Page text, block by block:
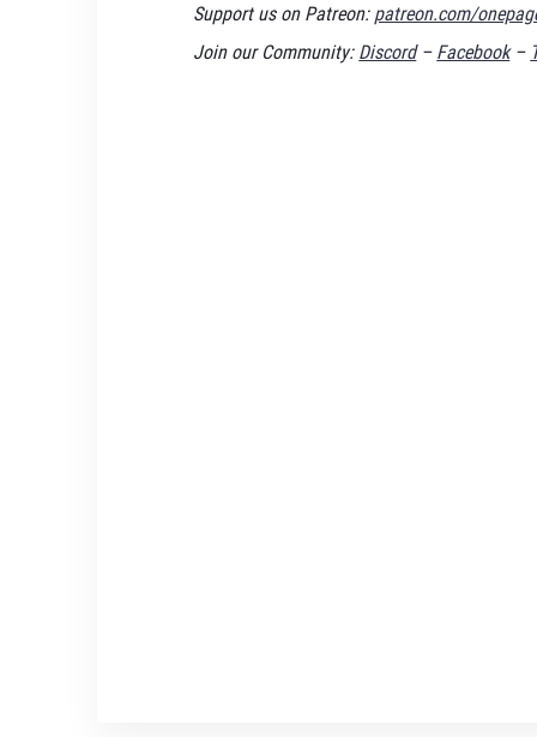
Support us on Patreon: patreon.com/
Join our Community: Discord– Facebook–